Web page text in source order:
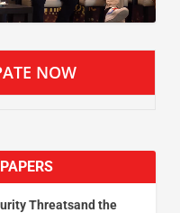
NOW
Threatsand the